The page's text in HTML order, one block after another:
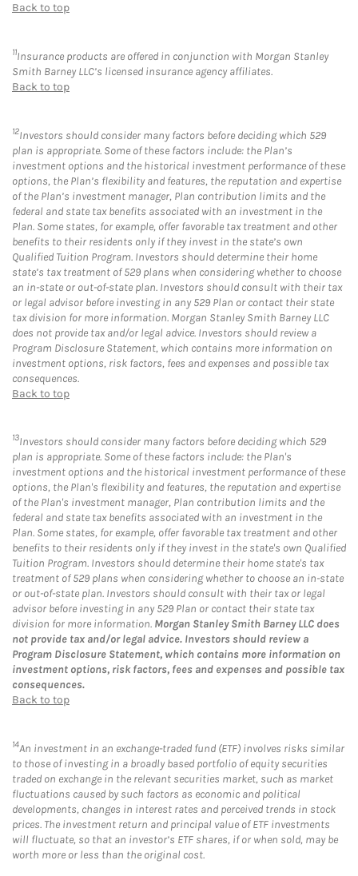
Back to top
11Insurance products are offered in conjunction with Morgan Stanley
Smith Barney LLC’s licensed insurance agency affiliates.
Back to top
12Investors should consider many factors before deciding which 529
plan is appropriate. Some of these factors include: the Plan’s
investment options and the historical investment performance of these
options, the Plan’s flexibility and features, the reputation and expertise
of the Plan’s investment manager, Plan contribution limits and the
federal and state tax benefits associated with an investment in the
Plan. Some states, for example, offer favorable tax treatment and other
benefits to their residents only if they invest in the state’s own
Qualified Tuition Program. Investors should determine their home
state’s tax treatment of 529 plans when considering whether to choose
an in-state or out-of-state plan. Investors should consult with their tax
or legal advisor before investing in any 529 Plan or contact their state
tax division for more information. Morgan Stanley Smith Barney LLC
does not provide tax and/or legal advice. Investors should review a
Program Disclosure Statement, which contains more information on
investment options, risk factors, fees and expenses and possible tax
consequences.
Back to top
13Investors should consider many factors before deciding which 529
plan is appropriate. Some of these factors include: the Plan's
investment options and the historical investment performance of these
options, the Plan's flexibility and features, the reputation and expertise
of the Plan's investment manager, Plan contribution limits and the
federal and state tax benefits associated with an investment in the
Plan. Some states, for example, offer favorable tax treatment and other
benefits to their residents only if they invest in the state's own Qualified
Tuition Program. Investors should determine their home state's tax
treatment of 529 plans when considering whether to choose an in-state
or out-of-state plan. Investors should consult with their tax or legal
advisor before investing in any 529 Plan or contact their state tax
division for more information. Morgan Stanley Smith Barney LLC does
not provide tax and/or legal advice. Investors should review a
Program Disclosure Statement, which contains more information on
investment options, risk factors, fees and expenses and possible tax
consequences.
Back to top
14An investment in an exchange-traded fund (ETF) involves risks similar
to those of investing in a broadly based portfolio of equity securities
traded on exchange in the relevant securities market, such as market
fluctuations caused by such factors as economic and political
developments, changes in interest rates and perceived trends in stock
prices. The investment return and principal value of ETF investments
will fluctuate, so that an investor’s ETF shares, if or when sold, may be
worth more or less than the original cost.